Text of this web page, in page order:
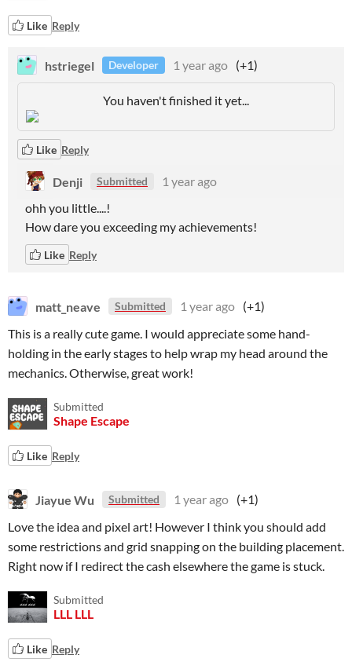
Like Reply
hstriegel Developer 1 year ago (+1)
You haven't finished it yet...
Like Reply
Denji Submitted
1 year ago
ohh you little....!
How dare you exceeding my achievements!
Like Reply
matt_neave Submitted 1 year ago (+1)
This is a really cute game. I would appreciate some hand-
holding in the early stages to help wrap my head around the
mechanics. Otherwise, great work!
Submitted
Shape Escape
Like Reply
Jiayue Wu Submitted 1 year ago (+1)
Love the idea and pixel art! However I think you should add
some restrictions and grid snapping on the building placement.
Right now if I redirect the cash elsewhere the game is stuck.
Submitted
LLL LLL
Like Reply